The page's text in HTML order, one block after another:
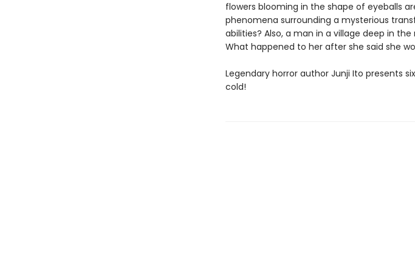
flowers blooming in the shape of eyeballs
phenomena surrounding a mysterious
abilities? Also, a man in a village deep in
What happened to her after she said she
Legendary horror author Junji Ito presents
cold!